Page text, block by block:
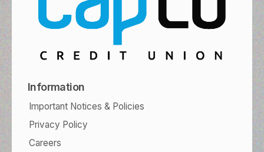
Information
Important Notices & Policies
Privacy Policy
Careers